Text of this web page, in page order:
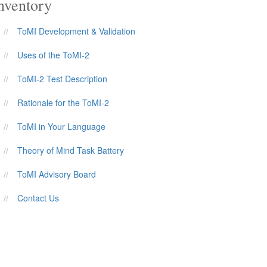
ToMI Development & Validation
Uses of the ToMI-2
ToMI-2 Test Description
Rationale for the ToMI-2
ToMI in Your Language
Theory of Mind Task Battery
ToMI Advisory Board
Contact Us